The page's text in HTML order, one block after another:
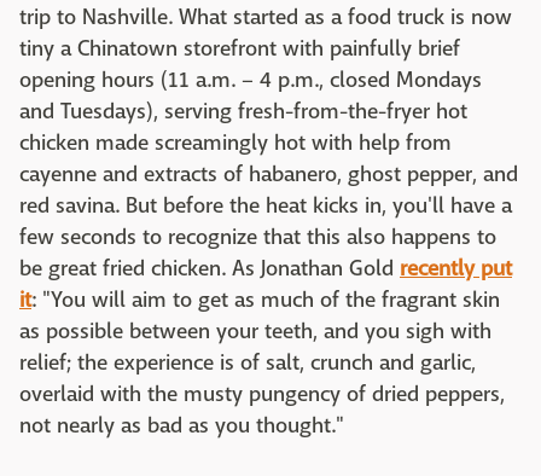
trip to Nashville. What started as a food truck is now
tiny a Chinatown storefront with painfully brief
opening hours (11 a.m. – 4 p.m., closed Mondays
and Tuesdays), serving fresh-from-the-fryer hot
chicken made screamingly hot with help from
cayenne and extracts of habanero, ghost pepper, and
red savina. But before the heat kicks in, you'll have a
few seconds to recognize that this also happens to
be great fried chicken. As Jonathan Gold recently put
it: "You will aim to get as much of the fragrant skin
as possible between your teeth, and you sigh with
relief; the experience is of salt, crunch and garlic,
overlaid with the musty pungency of dried peppers,
not nearly as bad as you thought."